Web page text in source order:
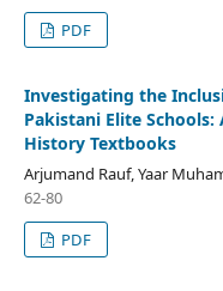
PDF
Investigating the
Pakistani Elite
History Textbooks
Arjumand Rauf, Yaar
62-80
PDF